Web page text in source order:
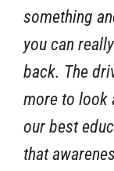
something
you can
back. The
more to look
our best
that